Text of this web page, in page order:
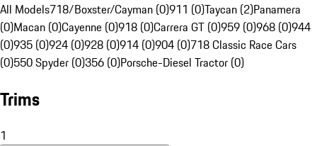
All Models718/Boxster/Cayman (0)911 (0)Taycan (2)Panamera
(0)Macan (0)Cayenne (0)918 (0)Carrera GT (0)959 (0)968 (0)944
(0)935 (0)924 (0)928 (0)914 (0)904 (0)718 Classic Race Cars
(0)550 Spyder (0)356 (0)Porsche-Diesel Tractor (0)
Trims
1